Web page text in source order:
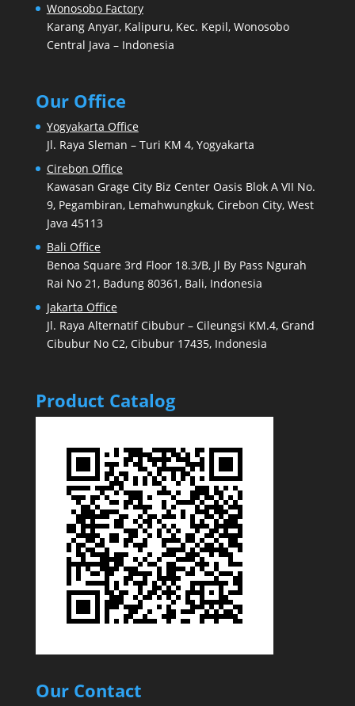
Wonosobo Factory
Karang Anyar, Kalipuru, Kec. Kepil, Wonosobo
Central Java – Indonesia
Our Office
Yogyakarta Office
Jl. Raya Sleman – Turi KM 4, Yogyakarta
Cirebon Office
Kawasan Grage City Biz Center Oasis Blok A VII No.
9, Pegambiran, Lemahwungkuk, Cirebon City, West
Java 45113
Bali Office
Benoa Square 3rd Floor 18.3/B, Jl By Pass Ngurah
Rai No 21, Badung 80361, Bali, Indonesia
Jakarta Office
Jl. Raya Alternatif Cibubur – Cileungsi KM.4, Grand
Cibubur No C2, Cibubur 17435, Indonesia
Product Catalog
Our Contact